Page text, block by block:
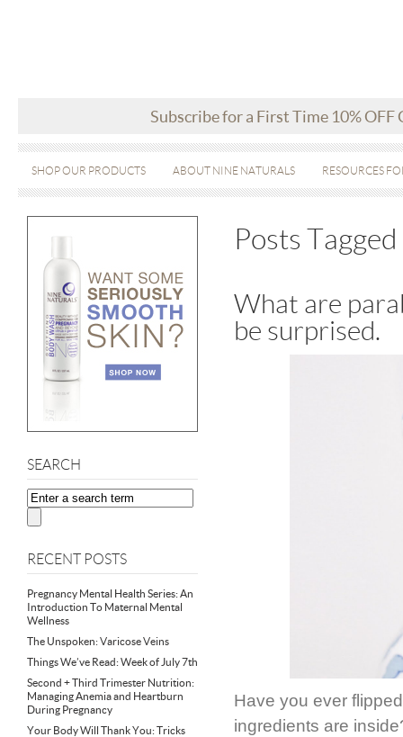
Subscribe for a First Time 10% OFF
SHOP OUR PRODUCTS ABOUT NINE NATURALS RESOURCES
SEARCH
RECENT POSTS
Pregnancy Mental Health Series: An
Introduction To Maternal Mental
Wellness
The Unspoken: Varicose Veins
Things We’ve Read: Week of July 7th
Second + Third Trimester Nutrition:
Managing Anemia and Heartburn
During Pregnancy
Your Body Will Thank You: Tricks
Posts Tagged
What are
be surprised.
Have you ever
ingredients are